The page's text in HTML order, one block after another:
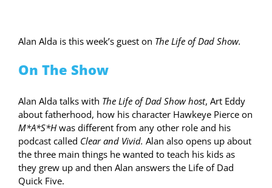
Alan Alda is this week’s guest on The Life of Dad Show.
On The Show
Alan Alda talks with The Life of Dad Show host, Art Eddy
about fatherhood, how his character Hawkeye Pierce on
M*A*S*Hwas different from any other role and his
podcast called Clear and Vivid. Alan also opens up about
the three main things he wanted to teach his kids as
they grew up and then Alan answers the Life of Dad
Quick Five.